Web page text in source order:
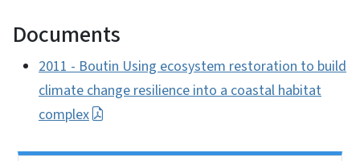
Documents
2011 - Boutin Using ecosystem restoration to build
climate change resilience into a coastal habitat
complex